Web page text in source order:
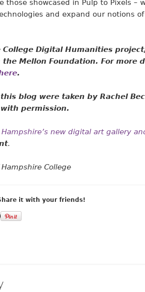
those showcased in Pulp to Pixels –
and expand our notions
College Digital Humanities
Mellon Foundation. For more
.
blog were taken by Rachel
permission.
Hampshire’s new digital art gallery
.
College
it with your friends!